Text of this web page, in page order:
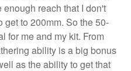
reach that I don't
to 200mm. So the 50-
for me and my kit. From
ability is a big bonus
as the ability to get that